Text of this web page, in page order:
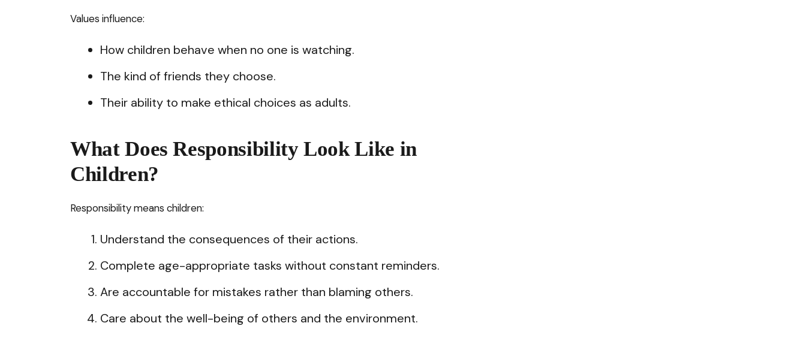
Values influence:
How children behave when no one is watching.
The kind of friends they choose.
Their ability to make ethical choices as adults.
What Does Responsibility Look Like in
Children?
Responsibility means children:
Understand the consequences of their actions.
Complete age-appropriate tasks without constant reminders.
Are accountable for mistakes rather than blaming others.
Care about the well-being of others and the environment.